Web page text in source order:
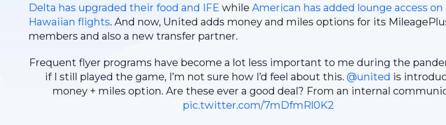
Delta has upgraded their food and IFE while American has added lounge access on
Hawaiian flights. And now, United adds money and miles options for its
members and also a new transfer partner.
Frequent flyer programs have become a lot less important to me during the
if I still played the game, I’m not sure how I’d feel about this. @united is
money + miles option. Are these ever a good deal? From an internal
pic.twitter.com/7mDfmRl0K2